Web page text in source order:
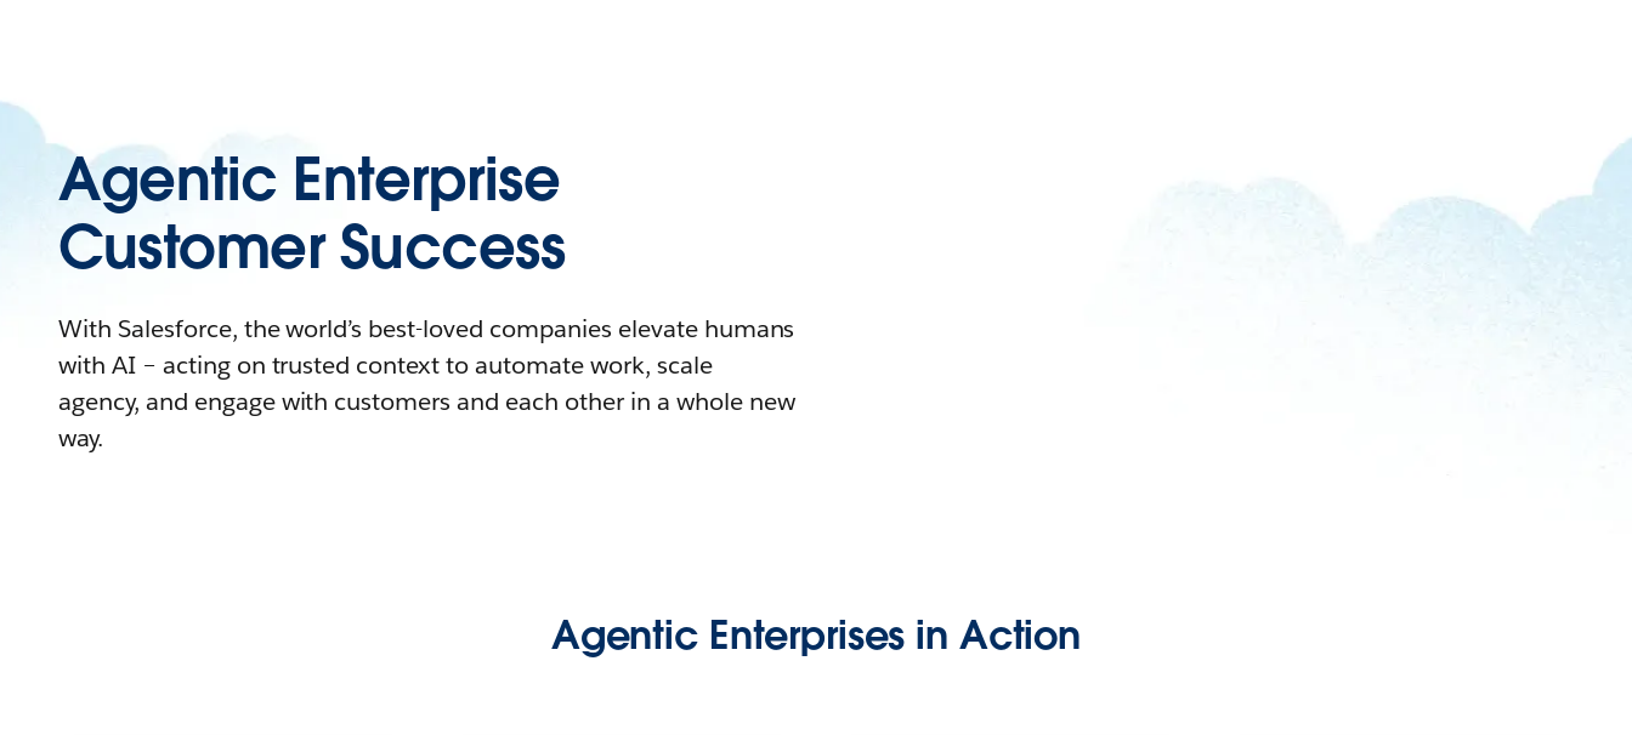
Agentic Enterprise
Customer Success
With Salesforce, the world’s best-loved companies elevate humans
with AI – acting on trusted context to automate work, scale
agency, and engage with customers and each other in a whole new
way.
Agentic Enterprises in Action